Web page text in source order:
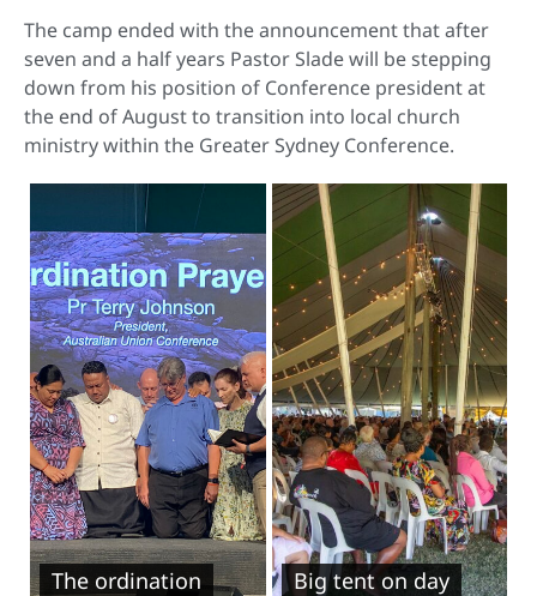
The camp ended with the announcement that after
seven and a half years Pastor Slade will be stepping
down from his position of Conference president at
the end of August to transition into local church
ministry within the Greater Sydney Conference.
The ordination
Big tent on day